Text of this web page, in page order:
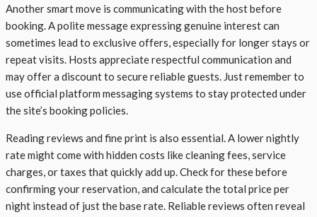
Another smart move is communicating with the host before
booking. A polite message expressing genuine interest can
sometimes lead to exclusive offers, especially for longer stays or
repeat visits. Hosts appreciate respectful communication and
may offer a discount to secure reliable guests. Just remember to
use official platform messaging systems to stay protected under
the site’s booking policies.
Reading reviews and fine print is also essential. A lower nightly
rate might come with hidden costs like cleaning fees, service
charges, or taxes that quickly add up. Check for these before
confirming your reservation, and calculate the total price per
night instead of just the base rate. Reliable reviews often reveal